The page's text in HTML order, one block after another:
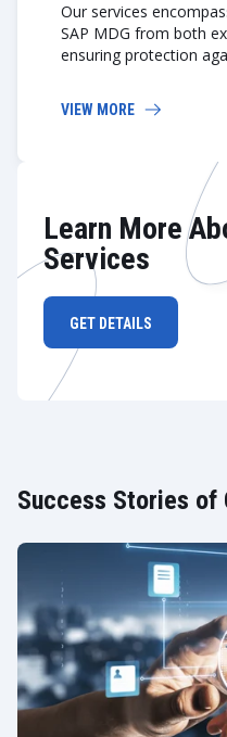
Our services
SAP MDG from both
ensuring protection
VIEW MORE
Learn More
Services
GET DETAILS
Success Stories of